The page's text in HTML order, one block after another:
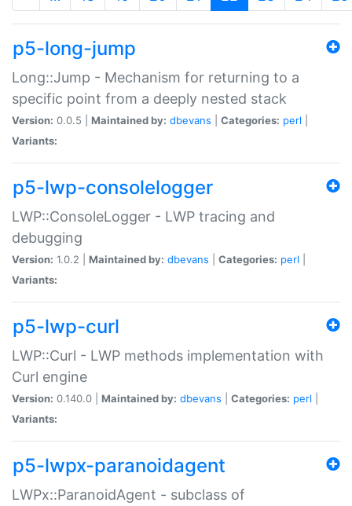
p5-long-jump
Long::Jump - Mechanism for returning to a
specific point from a deeply nested stack
Version: 0.0.5 | Maintained by: dbevans Categories: perl
Variants:
p5-lwp-consolelogger
LWP::ConsoleLogger - LWP tracing and
debugging
Version: 1.0.2 | Maintained by: dbevans Categories: perl
Variants:
p5-lwp-curl
LWP::Curl - LWP methods implementation with
Curl engine
Version: 0.140.0 | Maintained by: dbevans Categories: perl
Variants:
p5-lwpx-paranoidagent
LWPx::ParanoidAgent - subclass of